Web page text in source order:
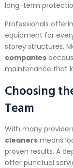
long-term
Professionals
equipment for
storey structures.
companies
maintenance that
Choosing
Team
With many
cleaners means
proven results. A
offer punctual